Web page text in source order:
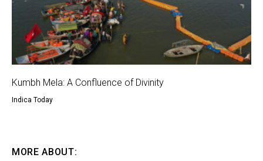
Kumbh Mela: A Confluence of Divinity
Indica Today
MORE ABOUT: